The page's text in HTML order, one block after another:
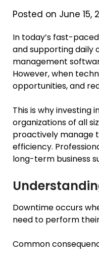
Posted on June 15,
In today’s fast-
and supporting daily
management
However, when
opportunities, and
This is why investing
organizations of all
proactively manage
efficiency.
long-term business
Downtime occurs
need to perform
Common